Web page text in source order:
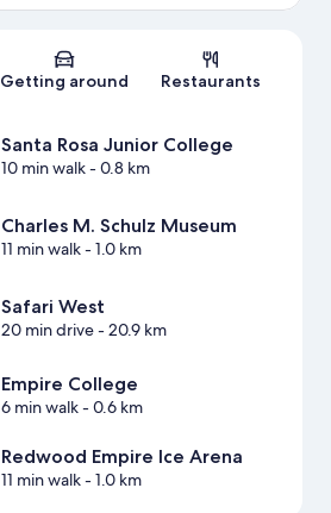
Map
Getting around Restaurants
Santa Rosa Junior College
10 min walk- 0.8 km
Charles M. Schulz Museum
11 min walk- 1.0 km
Safari West
20 min drive- 20.9 km
Empire College
6 min walk- 0.6 km
Redwood Empire Ice Arena
11 min walk- 1.0 km